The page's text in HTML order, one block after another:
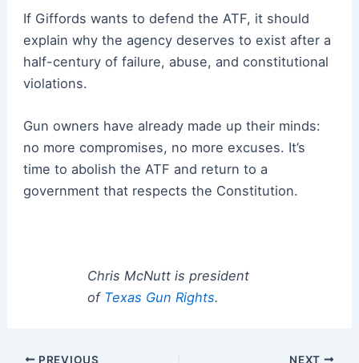
If Giffords wants to defend the ATF, it should
explain why the agency deserves to exist after a
half-century of failure, abuse, and constitutional
violations.
Gun owners have already made up their minds:
no more compromises, no more excuses. It’s
time to abolish the ATF and return to a
government that respects the Constitution.
Chris McNutt is president
of Texas Gun Rights.
Post PREVIOUS NEXT